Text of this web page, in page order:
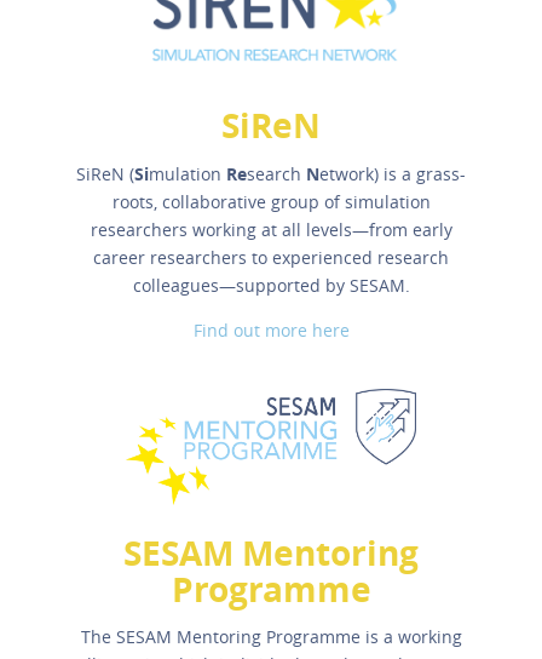
SiReN
SiReN (Simulation Research Network) is a grass-
roots, collaborative group of simulation
researchers working at all levels—from early
career researchers to experienced research
colleagues—supported by SESAM.
Find out more here
SESAM Mentoring
Programme
The SESAM Mentoring Programme is a working